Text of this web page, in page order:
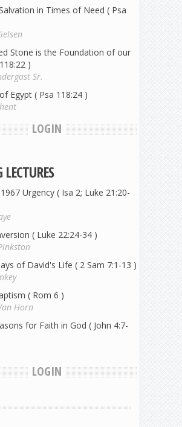
in Times of Need ( Psa
Stone is the Foundation of our
)
Sr.
Egypt ( Psa 118:24 )
LOGIN
Urgency ( Isa 2; Luke 21:20-
( Luke 22:24-34 )
of David's Life ( 2 Sam 7:1-13 )
( Rom 6 )
Horn
for Faith in God ( John 4:7-
LOGIN